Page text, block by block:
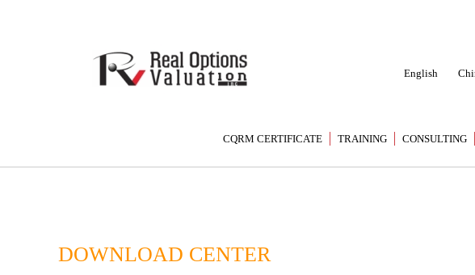
English
CQRM CERTIFICATE TRAINING CONSULTING
DOWNLOAD CENTER